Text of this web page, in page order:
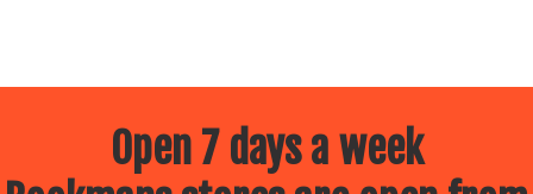
Open 7 days a week